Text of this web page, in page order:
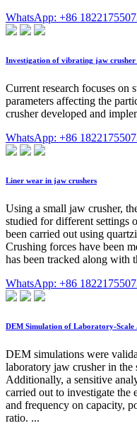
WhatsApp: +86
Investigation of vibrating jaw
Current research focuses on
parameters affecting the
crusher developed and
WhatsApp: +86
Liner wear in jaw crushers
Using a small jaw crusher,
studied for different settings
been carried out using
Crushing forces have been
has been tracked along with
WhatsApp: +86
DEM Simulation of Laboratory-Scale
DEM simulations were
laboratory jaw crusher in the
Additionally, a sensitive
carried out to investigate the
and frequency on capacity,
ratio. ...